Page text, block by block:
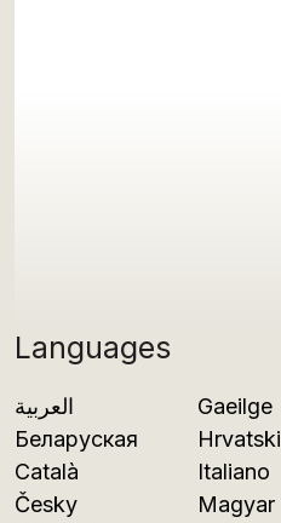
Languages
العربية
Беларуская
Català
Česky
Gaeilge
Hrvatski
Italiano
Magyar